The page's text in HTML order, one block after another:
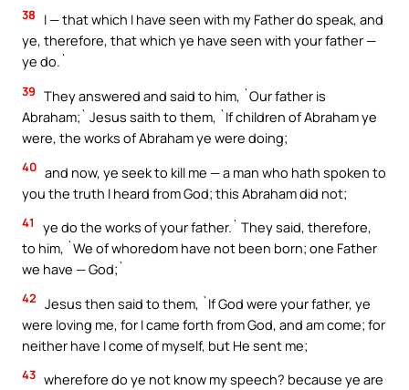
38
I — that which I have seen with my Father do speak, and
ye, therefore, that which ye have seen with your father —
ye do.`
39 They answered and said to him, `Our father is
Abraham;` Jesus saith to them, `If children of Abraham ye
were, the works of Abraham ye were doing;
40 and now, ye seek to kill me — a man who hath spoken to
you the truth I heard from God; this Abraham did not;
41
ye do the works of your father.` They said, therefore,
to him, `We of whoredom have not been born; one Father
we have — God;`
42 Jesus then said to them, `If God were your father, ye
were loving me, for I came forth from God, and am come; for
neither have I come of myself, but He sent me;
43 wherefore do ye not know my speech? because ye are